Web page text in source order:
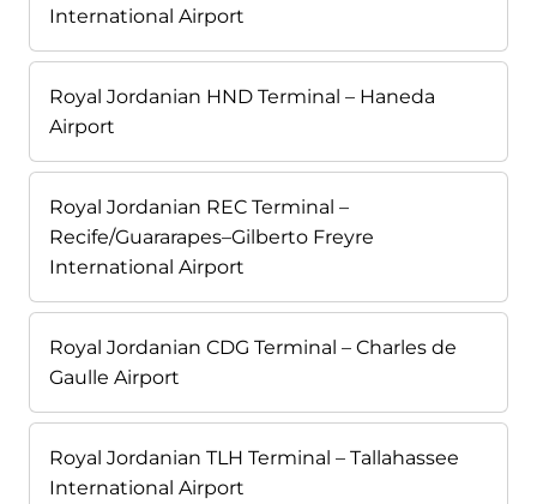
International Airport
Royal Jordanian HND Terminal – Haneda
Airport
Royal Jordanian REC Terminal –
Recife/Guararapes–Gilberto Freyre
International Airport
Royal Jordanian CDG Terminal – Charles de
Gaulle Airport
Royal Jordanian TLH Terminal – Tallahassee
International Airport